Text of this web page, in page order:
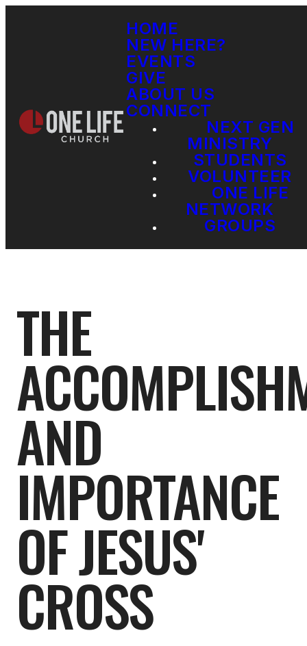
HOME
NEW HERE?
EVENTS
GIVE
ABOUT US
CONNECT
NEXT GEN
MINISTRY
STUDENTS
VOLUNTEER
ONE LIFE
NETWORK
GROUPS
THE
AND
IMPORTANCE
OF JESUS'
CROSS